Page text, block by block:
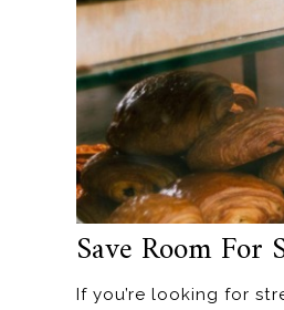
Save Room For
If you’re looking for